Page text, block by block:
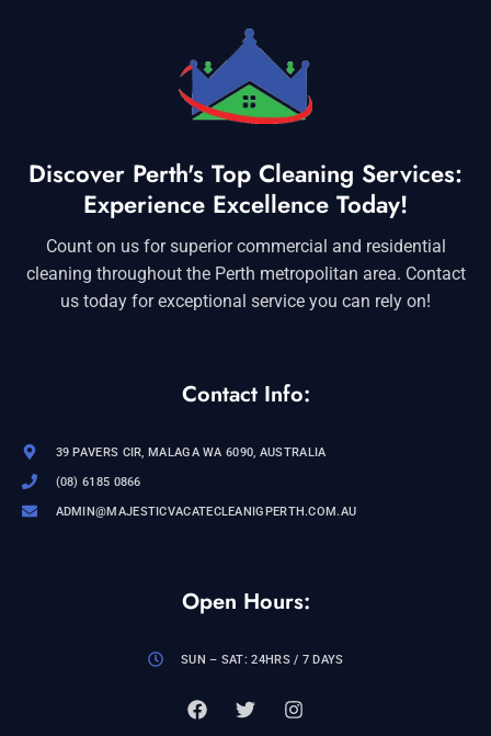
Discover Perth's Top Cleaning Services:
Experience Excellence Today!
Count on us for superior commercial and residential
cleaning throughout the Perth metropolitan area. Contact
us today for exceptional service you can rely on!
Contact Info:
39 PAVERS CIR, MALAGA WA 6090, AUSTRALIA
(08) 6185 0866
ADMIN@MAJESTICVACATECLEANIGPERTH.COM.AU
Open Hours:
SUN – SAT: 24HRS / 7 DAYS